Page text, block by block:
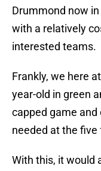
Drummond now
with a relatively
interested teams.
Frankly, we here
year-old in green
capped game
needed at the five
With this, it would